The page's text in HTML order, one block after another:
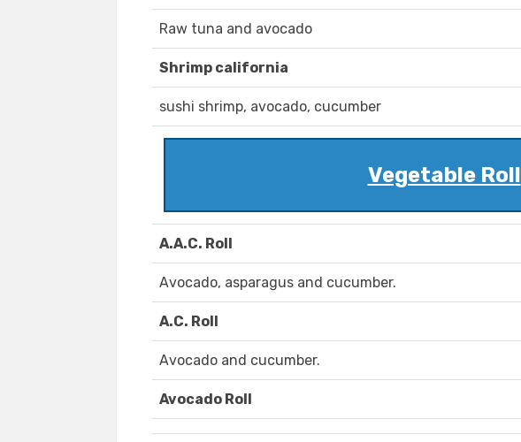
Raw tuna and avocado
Shrimp california
sushi shrimp, avocado, cucumber
Vegetable Roll
A.A.C. Roll
Avocado, asparagus and cucumber.
A.C. Roll
Avocado and cucumber.
Avocado Roll